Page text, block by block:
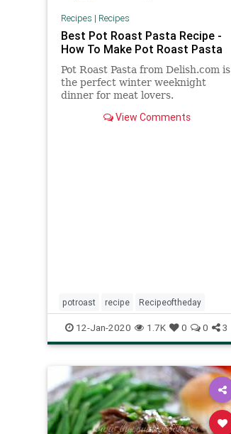
Recipes | Recipes
Best Pot Roast Pasta Recipe -
How To Make Pot Roast Pasta
Pot Roast Pasta from Delish.com is
the perfect winter weeknight
dinner for meat lovers.
View Comments
potroast recipe Recipeoftheday
12-Jan-2020 1.7K 0 0 3